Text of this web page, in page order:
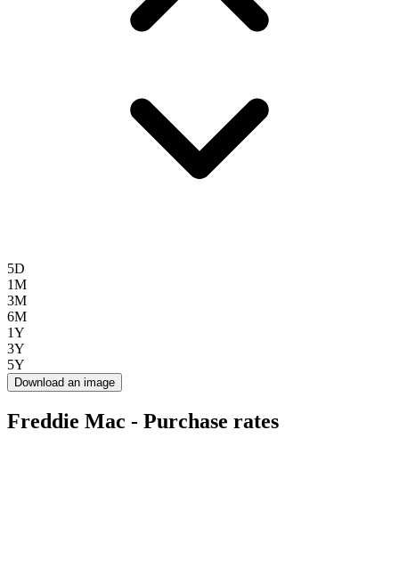
5D
1M
3M
6M
1Y
3Y
5Y
Download an image
Freddie Mac - Purchase rates